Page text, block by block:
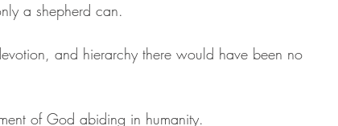
a shepherd can.
and hierarchy there would have been no
of God abiding in humanity.